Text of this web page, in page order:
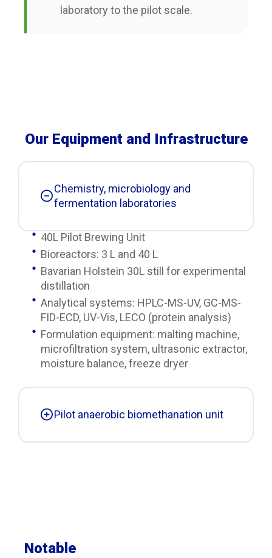
laboratory to the pilot scale.
Our Equipment and Infrastructure
Chemistry, microbiology and
fermentation laboratories
40L Pilot Brewing Unit
Bioreactors: 3 L and 40 L
Bavarian Holstein 30L still for experimental
distillation
Analytical systems: HPLC-MS-UV, GC-MS-
FID-ECD, UV-Vis, LECO (protein analysis)
Formulation equipment: malting machine,
microfiltration system, ultrasonic extractor,
moisture balance, freeze dryer
Pilot anaerobic biomethanation unit
Notable